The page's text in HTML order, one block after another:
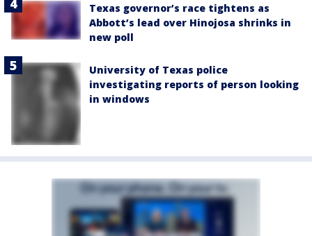
Texas governor’s race tightens as
Abbott’s lead over Hinojosa shrinks in
new poll
University of Texas police
investigating reports of person looking
in windows